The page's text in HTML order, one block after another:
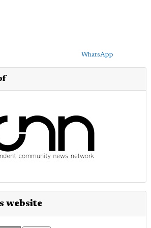
WhatsApp
website